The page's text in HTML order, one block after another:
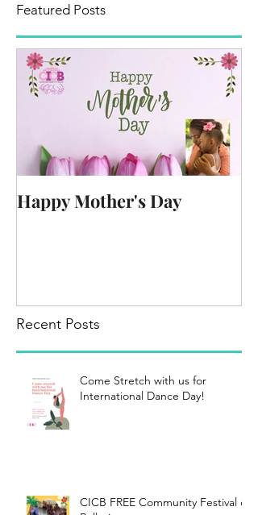
Featured Posts
Happy Mother's Day
Recent Posts
Come Stretch with us for
International Dance Day!
CICB FREE Community Festival of